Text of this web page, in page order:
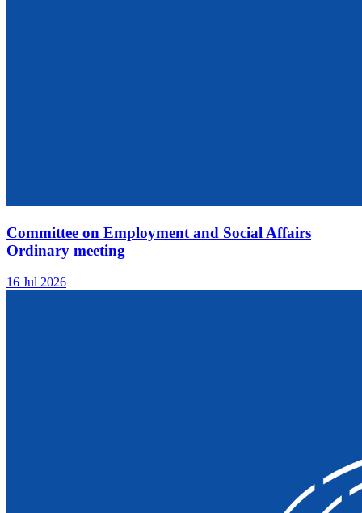
Committee on Employment and Social Affairs
Ordinary meeting
16 Jul 2026